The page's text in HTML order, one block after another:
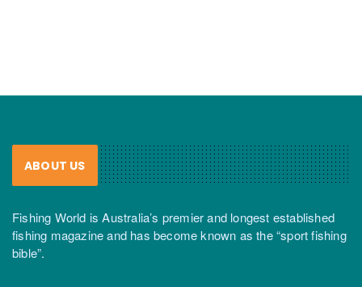
ABOUT US
Fishing World is Australia’s premier and longest established
fishing magazine and has become known as the “sport fishing
bible”.